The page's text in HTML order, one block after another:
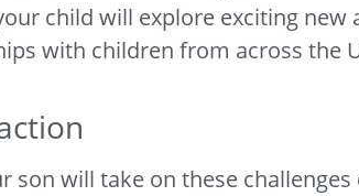
child will explore exciting
with children from across the
son will take on these